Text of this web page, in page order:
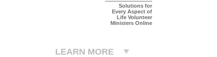
Solutions for
Every Aspect of
Life Volunteer
Ministers Online
LEARN MORE